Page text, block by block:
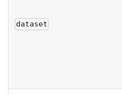
dataset